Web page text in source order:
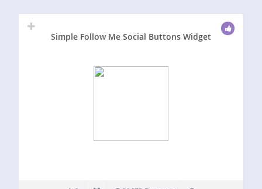
Simple Follow Me Social Buttons Widget